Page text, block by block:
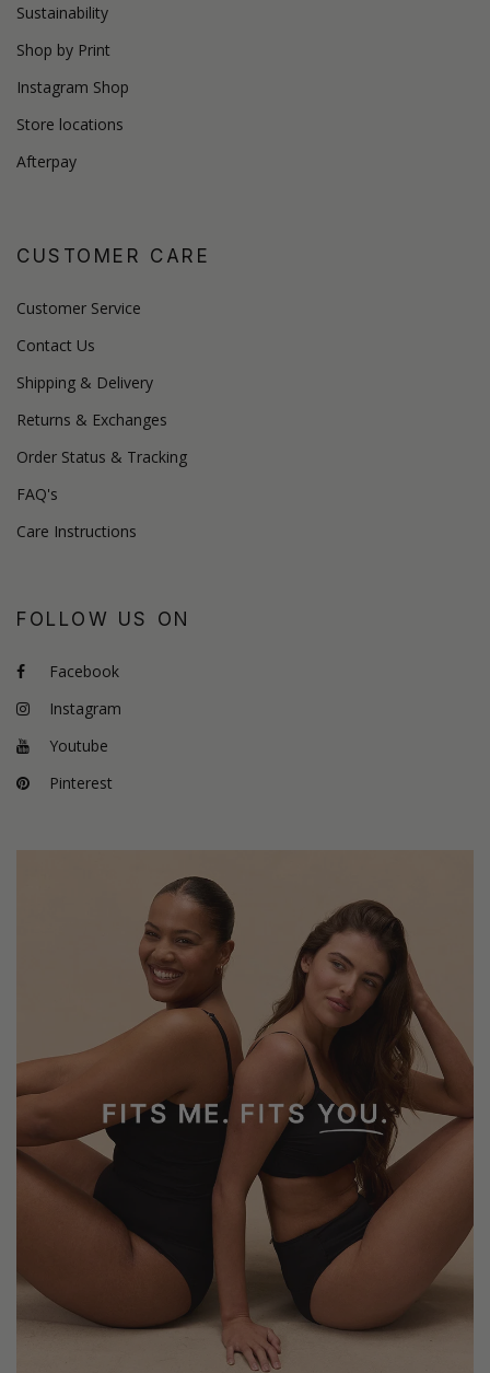
Sustainability
Shop by Print
Instagram Shop
Store locations
Afterpay
CUSTOMER CARE
Customer Service
Contact Us
Shipping & Delivery
Returns & Exchanges
Order Status & Tracking
FAQ's
Care Instructions
FOLLOW US ON
Facebook
Instagram
Youtube
Pinterest